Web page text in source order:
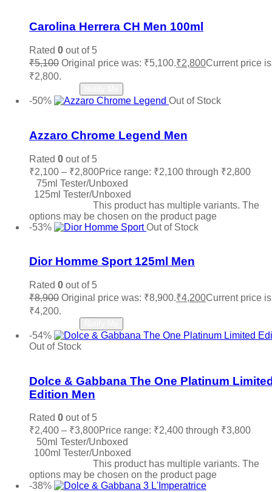
Carolina Herrera CH Men 100ml
Rated 0 out of 5
₹5,100 Original price was: ₹5,100.₹2,800Current price
₹2,800.
-50%
Out of Stock
Azzaro Chrome Legend Men
Rated 0 out of 5
₹2,100 – ₹2,800Price range: ₹2,100 through ₹2,800
75ml Tester/Unboxed
125ml Tester/Unboxed
This product has multiple variants. The
options may be chosen on the product page
-53%
Out of Stock
Dior Homme Sport 125ml Men
Rated 0 out of 5
₹8,900 Original price was: ₹8,900.₹4,200Current price
₹4,200.
-54%
Out of Stock
Dolce & Gabbana The One Platinum
Edition Men
Rated 0 out of 5
₹2,400 – ₹3,800Price range: ₹2,400 through ₹3,800
50ml Tester/Unboxed
100ml Tester/Unboxed
This product has multiple variants. The
options may be chosen on the product page
-38%